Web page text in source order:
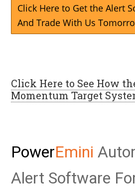
Click Here to Get the Alert
And Trade With Us
Click Here to See How
Momentum Target
PowerEmini
Alert Software